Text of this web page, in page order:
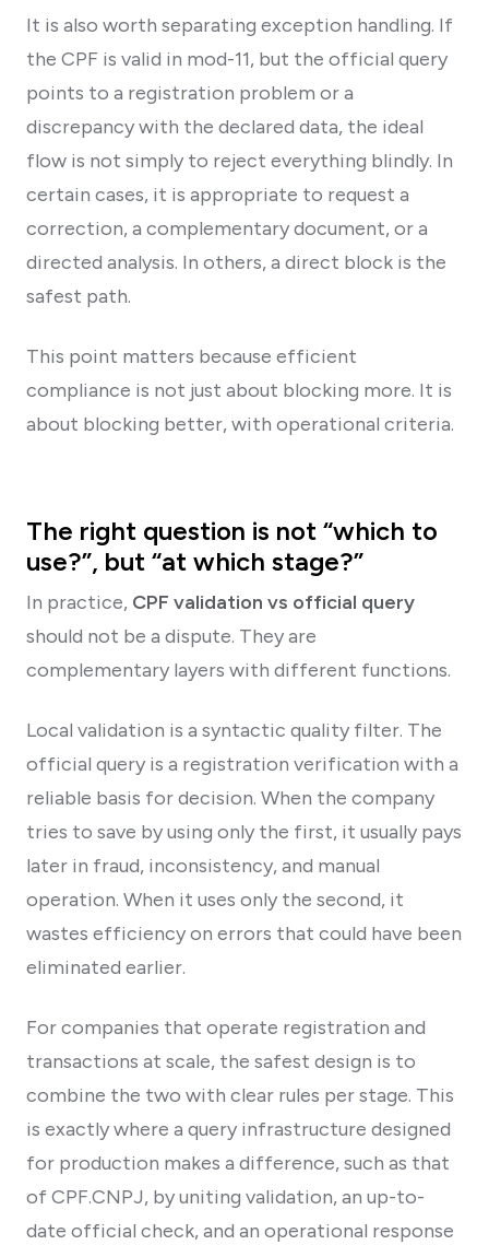
It is also worth separating exception handling. If
the CPF is valid in mod-11, but the official query
points to a registration problem or a
discrepancy with the declared data, the ideal
flow is not simply to reject everything blindly. In
certain cases, it is appropriate to request a
correction, a complementary document, or a
directed analysis. In others, a direct block is the
safest path.
This point matters because efficient
compliance is not just about blocking more. It is
about blocking better, with operational criteria.
The right question is not “which to
use?”, but “at which stage?”
In practice, CPF validation vs official query
should not be a dispute. They are
complementary layers with different functions.
Local validation is a syntactic quality filter. The
official query is a registration verification with a
reliable basis for decision. When the company
tries to save by using only the first, it usually pays
later in fraud, inconsistency, and manual
operation. When it uses only the second, it
wastes efficiency on errors that could have been
eliminated earlier.
For companies that operate registration and
transactions at scale, the safest design is to
combine the two with clear rules per stage. This
is exactly where a query infrastructure designed
for production makes a difference, such as that
of CPF.CNPJ, by uniting validation, an up-to-
date official check, and an operational response